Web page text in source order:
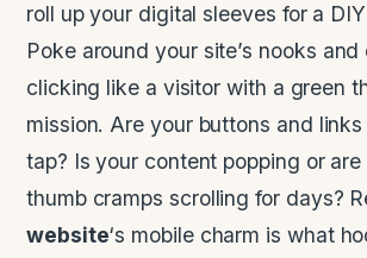
roll up your digital sleeves for a DIY
Poke around your site’s nooks and
clicking like a visitor with a green
mission. Are your buttons and
tap? Is your content popping or
thumb cramps scrolling for days?
website‘s mobile charm is what